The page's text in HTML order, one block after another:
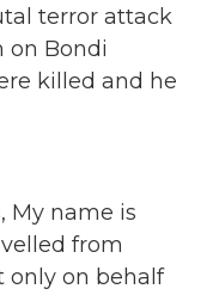
terror attack
on Bondi
killed and he
My name is
from
only on behalf